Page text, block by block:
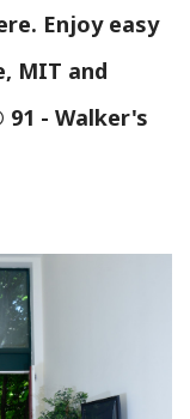
Enjoy easy
MIT and
91 - Walker's